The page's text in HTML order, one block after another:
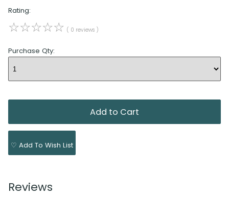
Rating:
☆☆☆☆☆ ( 0 reviews )
Purchase Qty:
♡ Add To Wish List
Reviews